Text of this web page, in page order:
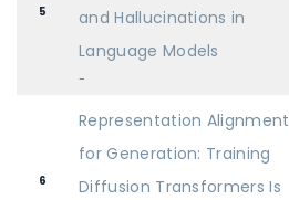
5
and Hallucinations in
Language Models
-
6
Representation Alignment
for Generation: Training
Diffusion Transformers Is